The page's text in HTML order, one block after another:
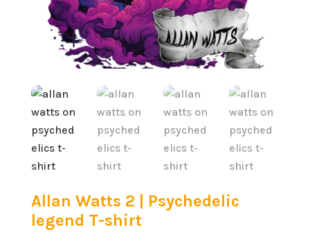
Allan Watts 2 | Psychedelic
legend T-shirt